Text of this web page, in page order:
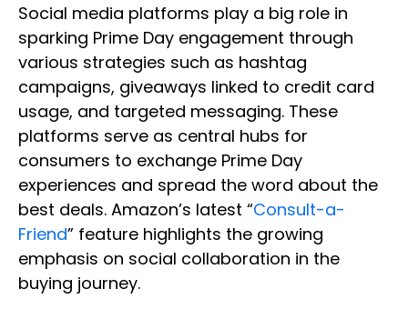
Social media platforms play a big role in
sparking Prime Day engagement through
various strategies such as hashtag
campaigns, giveaways linked to credit card
usage, and targeted messaging. These
platforms serve as central hubs for
consumers to exchange Prime Day
experiences and spread the word about the
best deals. Amazon’s latest “Consult-a-
Friend” feature highlights the growing
emphasis on social collaboration in the
buying journey.